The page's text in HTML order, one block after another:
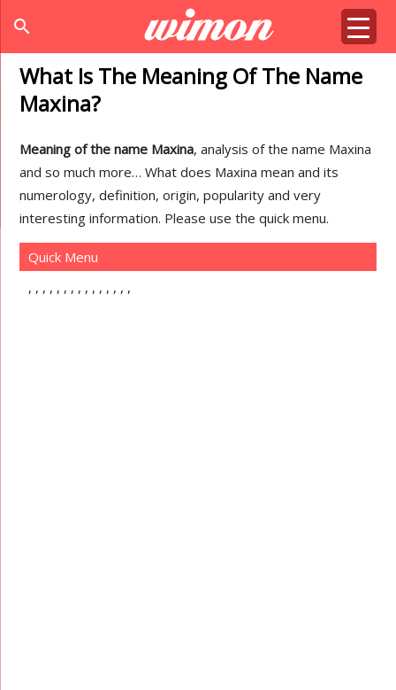
search
What Is The Meaning Of The Name
Maxina?
Meaning of the name Maxina, analysis of the name Maxina
and so much more… What does Maxina mean and its
numerology, definition, origin, popularity and very
interesting information. Please use the quick menu.
Quick Menu